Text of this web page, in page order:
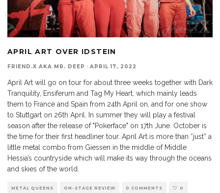
APRIL ART OVER IDSTEIN
FRIEND.X AKA MR. DEEP · APRIL 17, 2022
April Art will go on tour for about three weeks together with Dark
Tranquility, Ensiferum and Tag My Heart, which mainly leads
them to France and Spain from 24th April on, and for one show
to Stuttgart on 26th April. In summer they will play a festival
season after the release of "Pokerface" on 17th June. October is
the time for their first headliner tour. April Art is more than “just” a
little metal combo from Giessen in the middle of Middle
Hessia’s countryside which will make its way through the oceans
and skies of the world.
METAL QUEENS ON-STAGE REVIEW 0 COMMENTS 0